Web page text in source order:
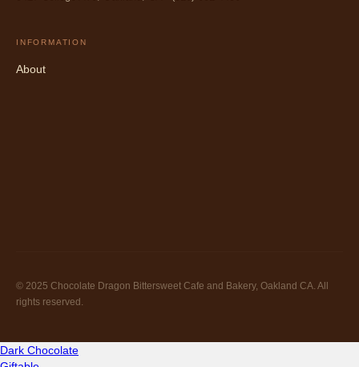
INFORMATION
About
© 2025 Chocolate Dragon Bittersweet Cafe and Bakery, Oakland CA. All
rights reserved.
Dark Chocolate